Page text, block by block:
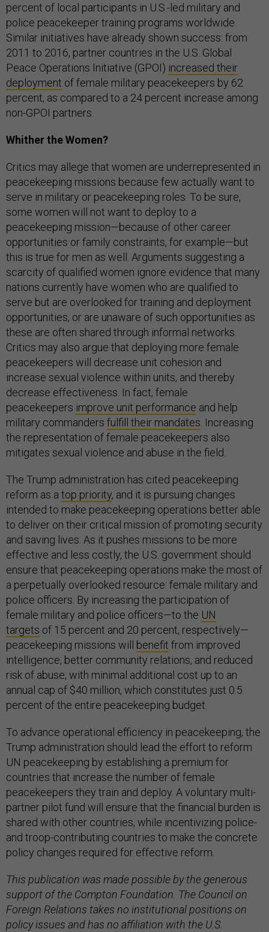
percent of local participants in U.S.-led military and
police peacekeeper training programs worldwide.
Similar initiatives have already shown success: from
2011 to 2016, partner countries in the U.S. Global
Peace Operations Initiative (GPOI) increased their
deployment of female military peacekeepers by 62
percent, as compared to a 24 percent increase among
non-GPOI partners.
Whither the Women?
Critics may allege that women are underrepresented in
peacekeeping missions because few actually want to
serve in military or peacekeeping roles. To be sure,
some women will not want to deploy to a
peacekeeping mission—because of other career
opportunities or family constraints, for example—but
this is true for men as well. Arguments suggesting a
scarcity of qualified women ignore evidence that many
nations currently have women who are qualified to
serve but are overlooked for training and deployment
opportunities, or are unaware of such opportunities as
these are often shared through informal networks.
Critics may also argue that deploying more female
peacekeepers will decrease unit cohesion and
increase sexual violence within units, and thereby
decrease effectiveness. In fact, female
peacekeepers improve unit performance and help
military commanders fulfill their mandates . Increasing
the representation of female peacekeepers also
mitigates sexual violence and abuse in the field.
The Trump administration has cited peacekeeping
reform as a top priority, and it is pursuing changes
intended to make peacekeeping operations better able
to deliver on their critical mission of promoting security
and saving lives. As it pushes missions to be more
effective and less costly, the U.S. government should
ensure that peacekeeping operations make the most of
a perpetually overlooked resource: female military and
police officers. By increasing the participation of
female military and police officers—to the UN
targets of 15 percent and 20 percent, respectively—
peacekeeping missions will benefit from improved
intelligence, better community relations, and reduced
risk of abuse, with minimal additional cost up to an
annual cap of $40 million, which constitutes just 0.5
percent of the entire peacekeeping budget.
To advance operational efficiency in peacekeeping, the
Trump administration should lead the effort to reform
UN peacekeeping by establishing a premium for
countries that increase the number of female
peacekeepers they train and deploy. A voluntary multi-
partner pilot fund will ensure that the financial burden is
shared with other countries, while incentivizing police-
and troop-contributing countries to make the concrete
policy changes required for effective reform.
This publication was made possible by the generous
support of the Compton Foundation. The Council on
Foreign Relations takes no institutional positions on
policy issues and has no affiliation with the U.S.